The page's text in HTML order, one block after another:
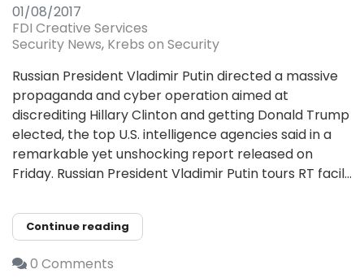
01/08/2017
FDI Creative Services
Security News Krebs on Security
Russian President Vladimir Putin directed a massive
propaganda and cyber operation aimed at
discrediting Hillary Clinton and getting Donald Trump
elected, the top U.S. intelligence agencies said in a
remarkable yet unshocking report released on
Friday. Russian President Vladimir Putin tours RT facil...
Continue reading
0 Comments